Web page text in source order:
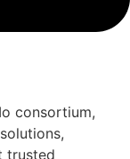
consortium,
trusted